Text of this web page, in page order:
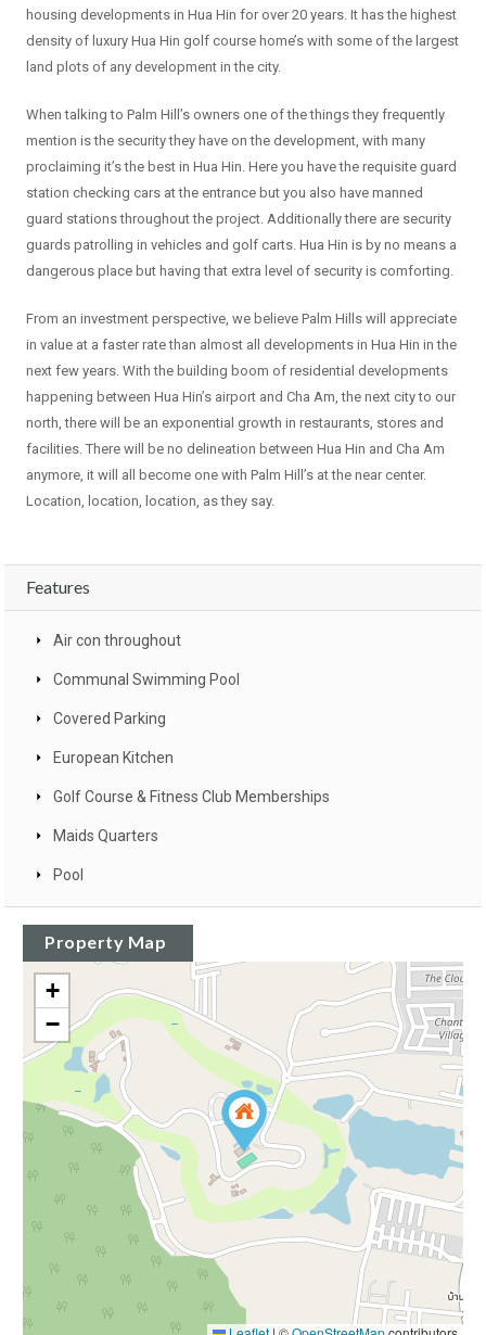
housing developments in Hua Hin for over 20 years. It has the highest
density of luxury Hua Hin golf course home’s with some of the largest
land plots of any development in the city.
When talking to Palm Hill’s owners one of the things they frequently
mention is the security they have on the development, with many
proclaiming it’s the best in Hua Hin. Here you have the requisite guard
station checking cars at the entrance but you also have manned
guard stations throughout the project. Additionally there are security
guards patrolling in vehicles and golf carts. Hua Hin is by no means a
dangerous place but having that extra level of security is comforting.
From an investment perspective, we believe Palm Hills will appreciate
in value at a faster rate than almost all developments in Hua Hin in the
next few years. With the building boom of residential developments
happening between Hua Hin’s airport and Cha Am, the next city to our
north, there will be an exponential growth in restaurants, stores and
facilities. There will be no delineation between Hua Hin and Cha Am
anymore, it will all become one with Palm Hill’s at the near center.
Location, location, location, as they say.
Features
Air con throughout
Communal Swimming Pool
Covered Parking
European Kitchen
Golf Course & Fitness Club Memberships
Maids Quarters
Pool
Property Map
+
−